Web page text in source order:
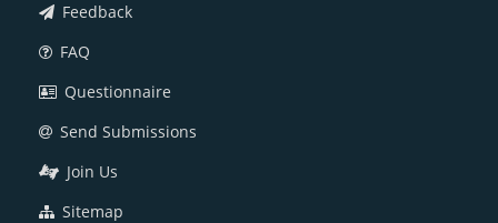
Feedback
FAQ
Questionnaire
Send Submissions
Join Us
Sitemap